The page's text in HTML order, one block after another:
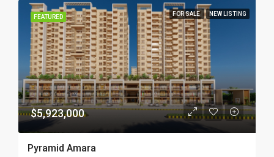
FEATURED FOR SALE NEW LISTING
$5,923,000
Pyramid Amara